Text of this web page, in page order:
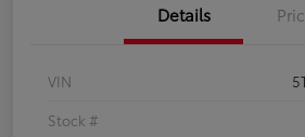
Details
VIN
Stock #